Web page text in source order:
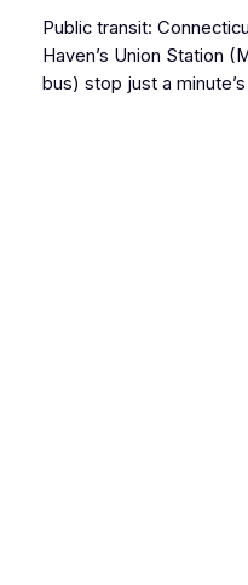
Public transit:
Haven’s Union Station
bus) stop just a